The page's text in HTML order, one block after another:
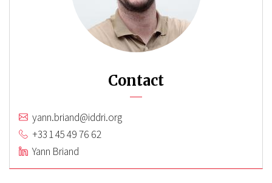
Contact
yann.briand@iddri.org
+33 1 45 49 76 62
Yann Briand